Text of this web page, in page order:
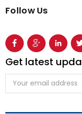
Follow Us
Get latest
Email
Address